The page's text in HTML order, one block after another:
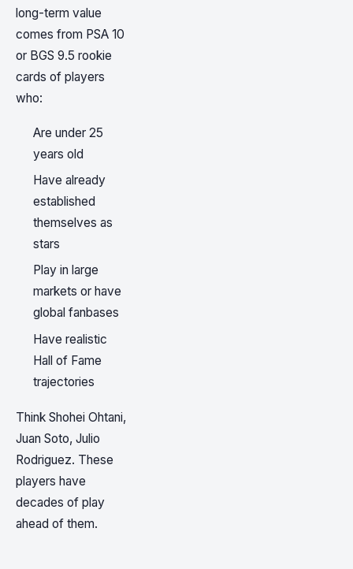
long-term value
comes from PSA 10
or BGS 9.5 rookie
cards of players
who:
Are under 25
years old
Have already
established
themselves as
stars
Play in large
markets or have
global fanbases
Have realistic
Hall of Fame
trajectories
Think Shohei Ohtani,
Juan Soto, Julio
Rodriguez. These
players have
decades of play
ahead of them.